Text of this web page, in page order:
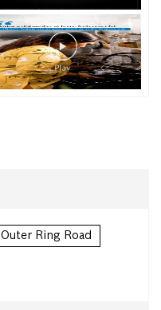
Outer Ring Road